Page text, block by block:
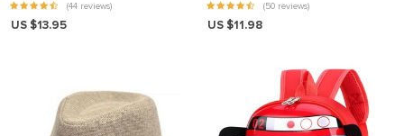
(44 reviews)
US $13.95
(50 reviews)
US $11.98